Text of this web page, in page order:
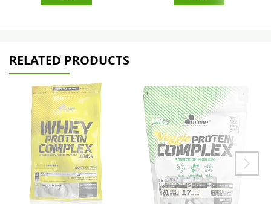
RELATED PRODUCTS